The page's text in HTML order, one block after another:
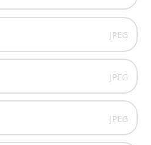
JPEG
JPEG
JPEG